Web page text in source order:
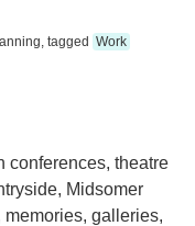
, tagged Work
conferences, theatre
Midsomer
memories, galleries,